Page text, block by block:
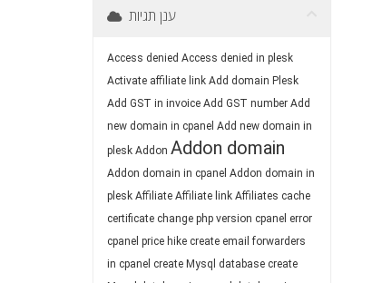
ענן תגיות
Access denied Access denied in plesk
Activate affiliate link Add domain Plesk
Add GST in invoice Add GST number Add
new domain in cpanel Add new domain in
plesk Addon Addon domain
Addon domain in cpanel Addon domain in
plesk Affiliate Affiliate link Affiliates cache
certificate change php version cpanel error
cpanel price hike create email forwarders
in cpanel create Mysql database create